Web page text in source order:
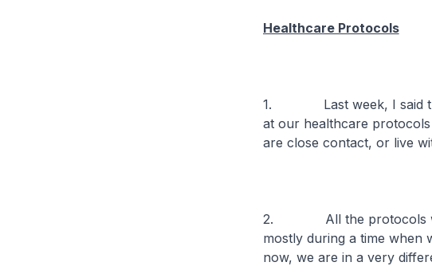
Healthcare Protocols
1. Last week, I said that
at our healthcare
are close contact, or live
2. All the protocols we
mostly during a time when
now, we are in a very